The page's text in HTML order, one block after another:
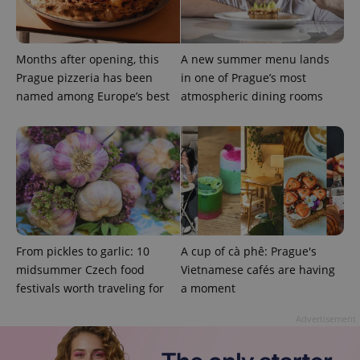
Months after opening, this
Prague pizzeria has been
named among Europe’s best
A new summer menu lands
in one of Prague’s most
atmospheric dining rooms
From pickles to garlic: 10
midsummer Czech food
festivals worth traveling for
A cup of cà phê: Prague's
Vietnamese cafés are having
a moment
ex_polls .expats.cz
add_logo_profile_modal_displayed
Privacy Policy